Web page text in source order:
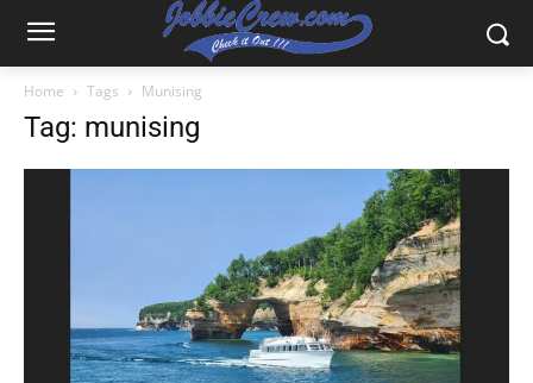
Home Tags Munising
Tag: munising